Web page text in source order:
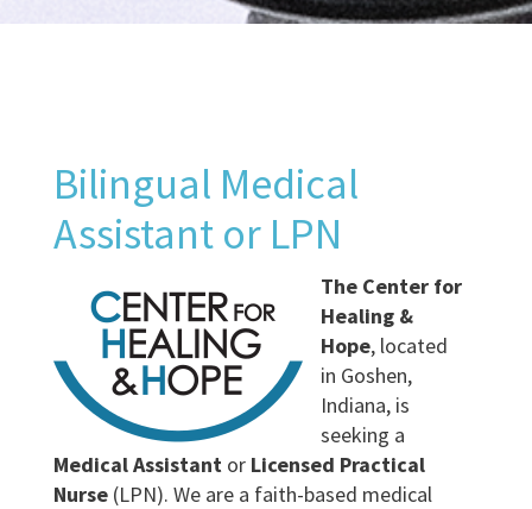
Bilingual Medical
Assistant or LPN
The Center for
Healing &
Hope, located
in Goshen,
Indiana, is
seeking a
Medical Assistantor Licensed Practical
Nurse(LPN). We are a faith-based medical